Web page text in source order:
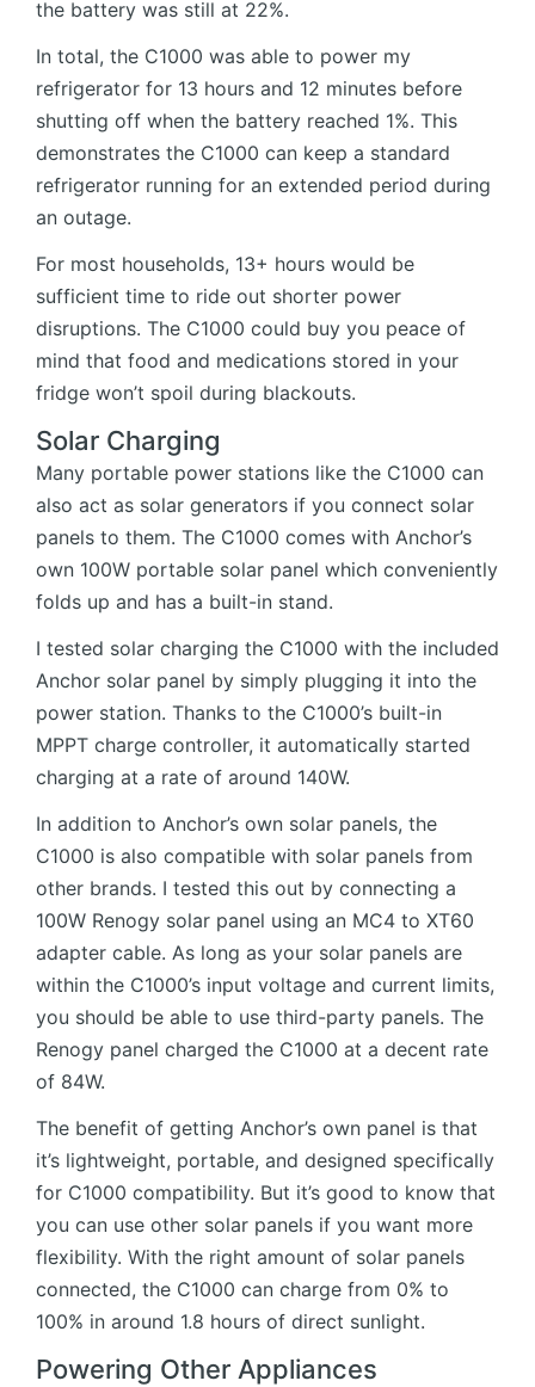
the battery was still at 22%.
In total, the C1000 was able to power my
refrigerator for 13 hours and 12 minutes before
shutting off when the battery reached 1%. This
demonstrates the C1000 can keep a standard
refrigerator running for an extended period during
an outage.
For most households, 13+ hours would be
sufficient time to ride out shorter power
disruptions. The C1000 could buy you peace of
mind that food and medications stored in your
fridge won’t spoil during blackouts.
Solar Charging
Many portable power stations like the C1000 can
also act as solar generators if you connect solar
panels to them. The C1000 comes with Anchor’s
own 100W portable solar panel which conveniently
folds up and has a built-in stand.
I tested solar charging the C1000 with the included
Anchor solar panel by simply plugging it into the
power station. Thanks to the C1000’s built-in
MPPT charge controller, it automatically started
charging at a rate of around 140W.
In addition to Anchor’s own solar panels, the
C1000 is also compatible with solar panels from
other brands. I tested this out by connecting a
100W Renogy solar panel using an MC4 to XT60
adapter cable. As long as your solar panels are
within the C1000’s input voltage and current limits,
you should be able to use third-party panels. The
Renogy panel charged the C1000 at a decent rate
of 84W.
The benefit of getting Anchor’s own panel is that
it’s lightweight, portable, and designed specifically
for C1000 compatibility. But it’s good to know that
you can use other solar panels if you want more
flexibility. With the right amount of solar panels
connected, the C1000 can charge from 0% to
100% in around 1.8 hours of direct sunlight.
Powering Other Appliances